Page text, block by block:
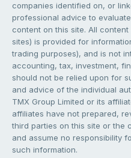
companies identified on, or
professional advice to
content on this site. All
sites) is provided for
trading purposes), and is not
accounting, tax, investment,
should not be relied upon for
and advice of the individual
TMX Group Limited or its
affiliates have not prepared,
third parties on this site or the
and assume no responsibility
such information.